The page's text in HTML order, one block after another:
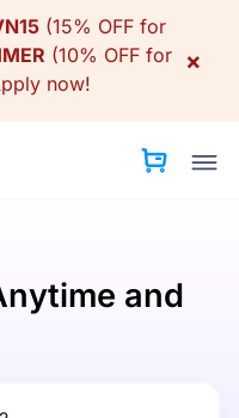
(15% OFF for
(10% OFF for
now!
×
and